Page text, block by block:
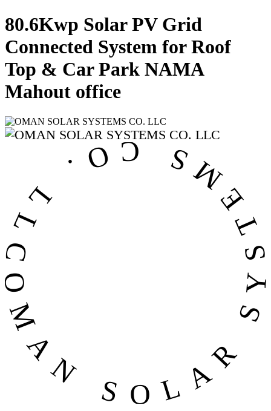
80.6Kwp Solar PV Grid
Connected System for Roof
Top & Car Park NAMA
Mahout office
SYSTEMS